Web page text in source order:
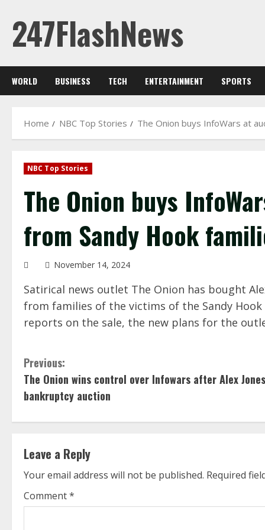
content
247FlashNews
WORLD BUSINESS TECH ENTERTAINMENT SPORTS
Home NBC Top Stories The Onion buys InfoWars at
NBC Top Stories
The Onion buys
from Sandy Hook
November 14, 2024
Satirical news outlet The Onion has bought
from families of the victims of the Sandy Hook
reports on the sale, the new plans for the
C
o
n
i
n
u
Previous:
The Onion wins control over Infowars after Alex Jones
bankruptcy auction
Leave a Reply
Your email address will not be published. Required
Comment*